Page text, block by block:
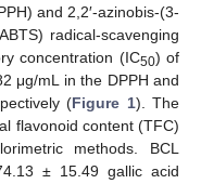
and 2,2′-azinobis-(3-
radical-scavenging
concentration (IC50) of
μg/mL in the DPPH and
(Figure 1). The
flavonoid content (TFC)
methods. BCL
± 15.49 gallic acid